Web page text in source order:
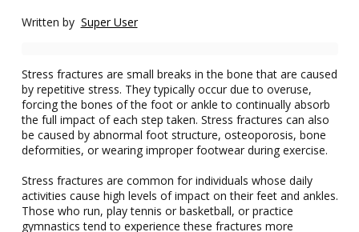
Written by Super User
Stress fractures are small breaks in the bone that are caused
by repetitive stress. They typically occur due to overuse,
forcing the bones of the foot or ankle to continually absorb
the full impact of each step taken. Stress fractures can also
be caused by abnormal foot structure, osteoporosis, bone
deformities, or wearing improper footwear during exercise.
Stress fractures are common for individuals whose daily
activities cause high levels of impact on their feet and ankles.
Those who run, play tennis or basketball, or practice
gymnastics tend to experience these fractures more